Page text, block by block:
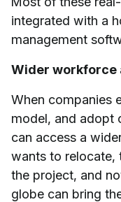
integrated with a
management
Wider workforce
When companies
model, and adopt
can access a
wants to relocate,
the project, and
globe can bring